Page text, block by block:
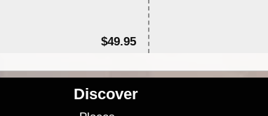
$49.95
Discover